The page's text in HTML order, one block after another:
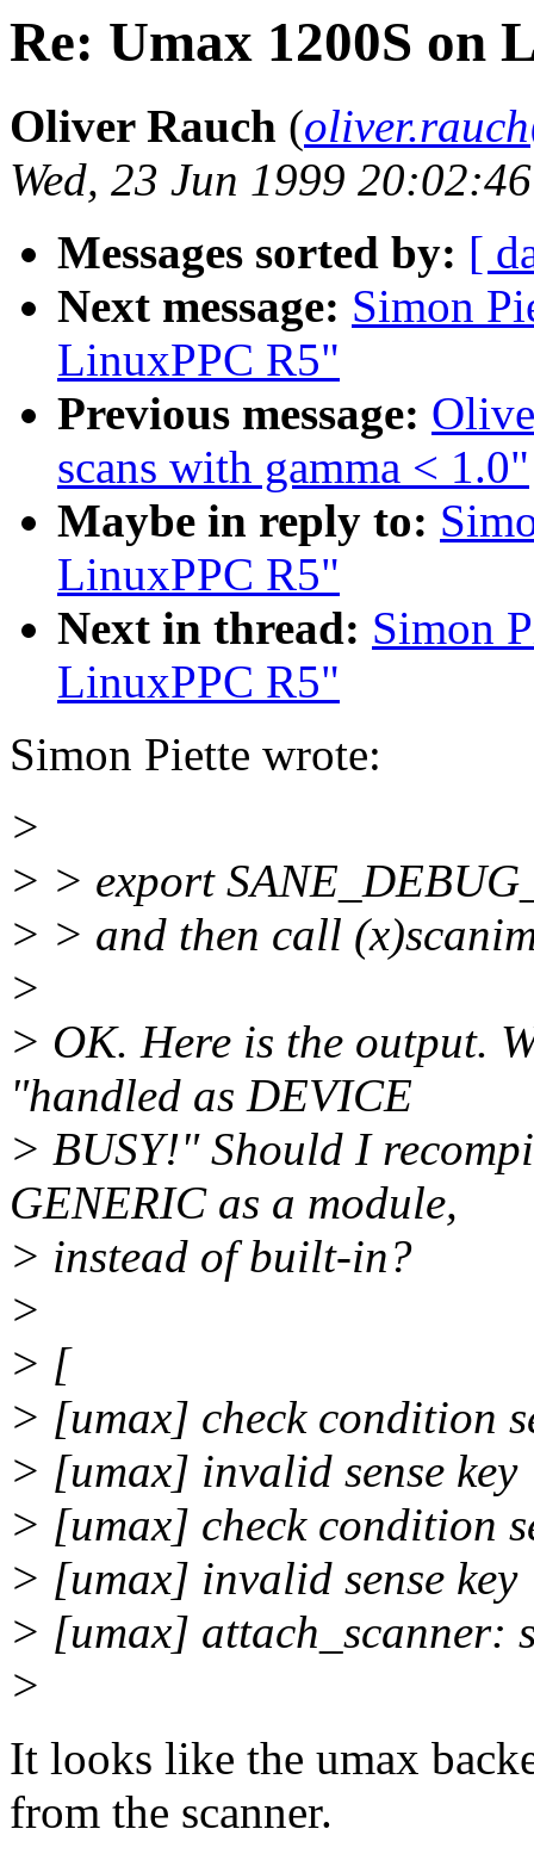
Re: Umax 1200S on
Oliver Rauch (
Wed, 23 Jun 1999
Messages sorted by: [
Next message: Simon
LinuxPPC R5"
Previous message:
scans with gamma < 1.0"
Maybe in reply to:
LinuxPPC R5"
Next in thread: Simon
LinuxPPC R5"
Simon Piette wrote:
>
> > export
> > and then call
>
> OK. Here is the output.
"handled as DEVICE
> BUSY!" Should I
GENERIC as a module,
> instead of built-in?
>
> [
> [umax] check condition
> [umax] invalid sense
> [umax] check condition
> [umax] invalid sense
> [umax] attach_scanner:
>
It looks like the umax
from the scanner.